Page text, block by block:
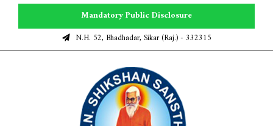
Mandatory Public Disclosure
N.H. 52, Bhadhadar, Sikar (Raj.) - 332315